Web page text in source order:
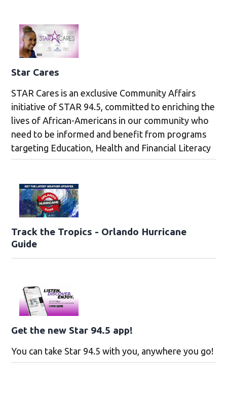
Star Cares
STAR Cares is an exclusive Community Affairs
initiative of STAR 94.5, committed to enriching the
lives of African-Americans in our community who
need to be informed and benefit from programs
targeting Education, Health and Financial Literacy
Track the Tropics - Orlando Hurricane
Guide
Get the new Star 94.5 app!
You can take Star 94.5 with you, anywhere you go!